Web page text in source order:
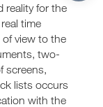
reality for the
time
of view to the
two-
screens,
lists occurs
with the